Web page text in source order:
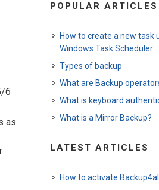
6
as
POPULAR ARTICLES
How to create a new task
Windows Task Scheduler
Types of backup
What are Backup
What is keyboard
What is a Mirror Backup?
LATEST ARTICLES
How to activate